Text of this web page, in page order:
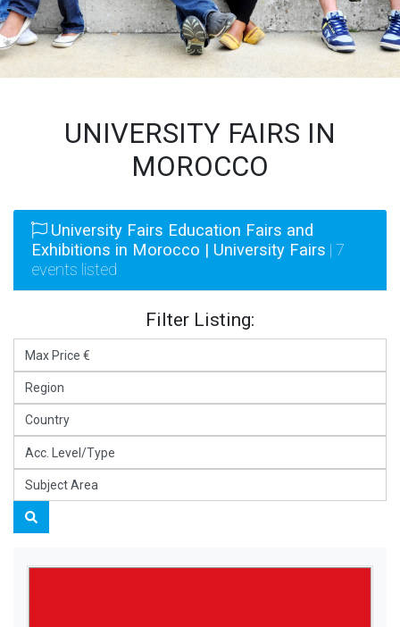
UNIVERSITY FAIRS IN
MOROCCO
University Fairs Education Fairs and
Exhibitions in Morocco | University Fairs | 7
events listed
Filter Listing: